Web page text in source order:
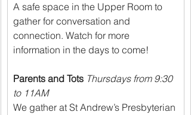
A safe space in the Upper Room to
gather for conversation and
connection. Watch for more
information in the days to come!
Parents and Tots Thursdays from 9:30
to 11AM
We gather at St Andrew’s Presbyterian